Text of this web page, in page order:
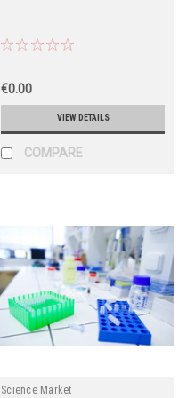
€0.00
VIEW DETAILS
COMPARE
Science Market